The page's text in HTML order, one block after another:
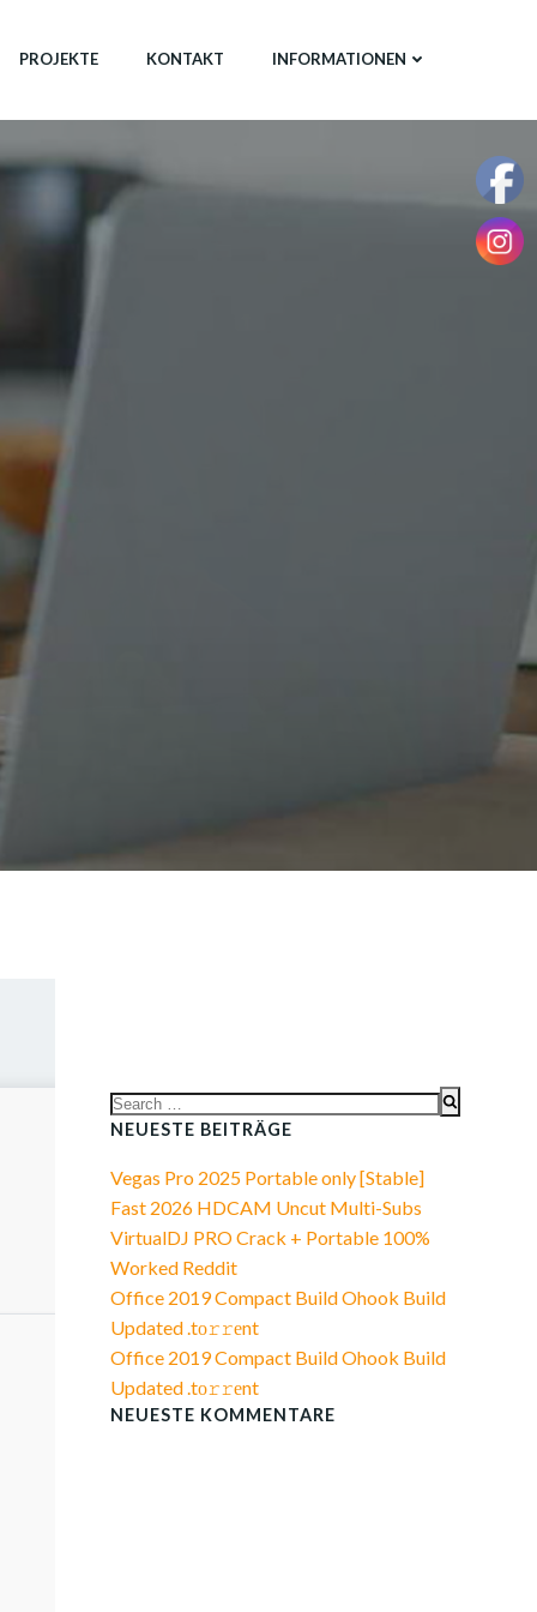
PROJEKTE KONTAKT INFORMATIONEN
Search
for:
NEUESTE BEITRÄGE
Vegas Pro 2025 Portable only [Stable]
Fast 2026 HDCAM Uncut Multi-Subs
VirtualDJ PRO Crack + Portable 100%
Worked Reddit
Office 2019 Compact Build Ohook Build
Updated .tо𝚛𝚛еnt
Office 2019 Compact Build Ohook Build
Updated .tо𝚛𝚛еnt
NEUESTE KOMMENTARE